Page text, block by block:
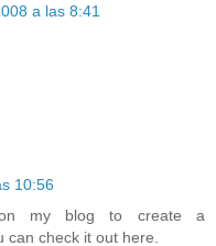
a las 8:41
10:56
my blog to create a
can check it out here.